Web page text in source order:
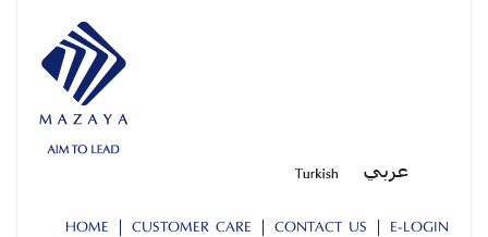
HOME CUSTOMER CARE CONTACT US E-LOGIN